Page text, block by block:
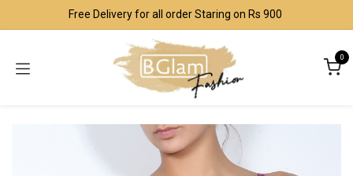
Skip to ContentFree Delivery for all order Staring on Rs 900
0